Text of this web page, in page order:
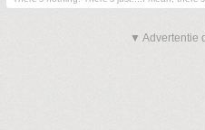
▼ Advertentie